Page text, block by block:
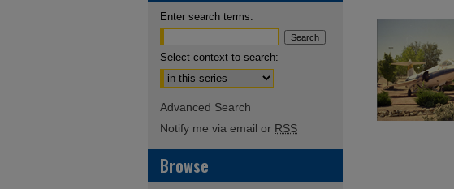
Enter search terms:
Select context to search:
Advanced Search
Notify me via email or RSS
Browse